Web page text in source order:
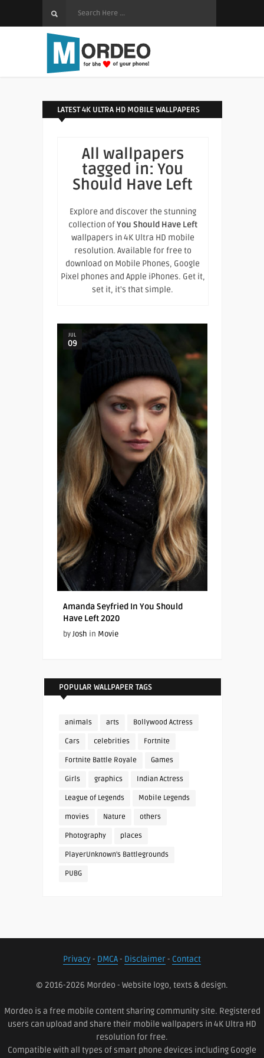
LATEST 4K ULTRA HD MOBILE WALLPAPERS
All wallpapers
tagged in: You
Should Have Left
Explore and discover the stunning
collection ofYou Should Have Left
wallpapers in 4K Ultra HD mobile
resolution. Available for free to
download on Mobile Phones, Google
Pixel phones and Apple iPhones. Get it,
set it, it's that simple.
JUL
09
Amanda Seyfried In You Should
Have Left 2020
byJosh in Movie
POPULAR WALLPAPER TAGS
animals arts Bollywood Actress
Cars celebrities Fortnite
Fortnite Battle Royale Games
Girls graphics Indian Actress
League of Legends Mobile Legends
movies Nature others
Photography places
PlayerUnknown's Battlegrounds
PUBG
Privacy- DMCA- Disclaimer- Contact
© 2016-2026 Mordeo - Website logo, texts & design.
Mordeo is a free mobile content sharing community site. Registered
users can upload and share their mobile wallpapers in 4K Ultra HD
resolution for free.
Compatible with all types of smart phone devices including Google